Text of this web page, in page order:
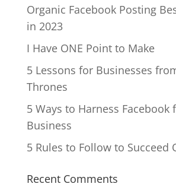
Organic Facebook Posting
in 2023
I Have ONE Point to Make
5 Lessons for Businesses
Thrones
5 Ways to Harness Facebook
Business
5 Rules to Follow to Succeed
Recent Comments